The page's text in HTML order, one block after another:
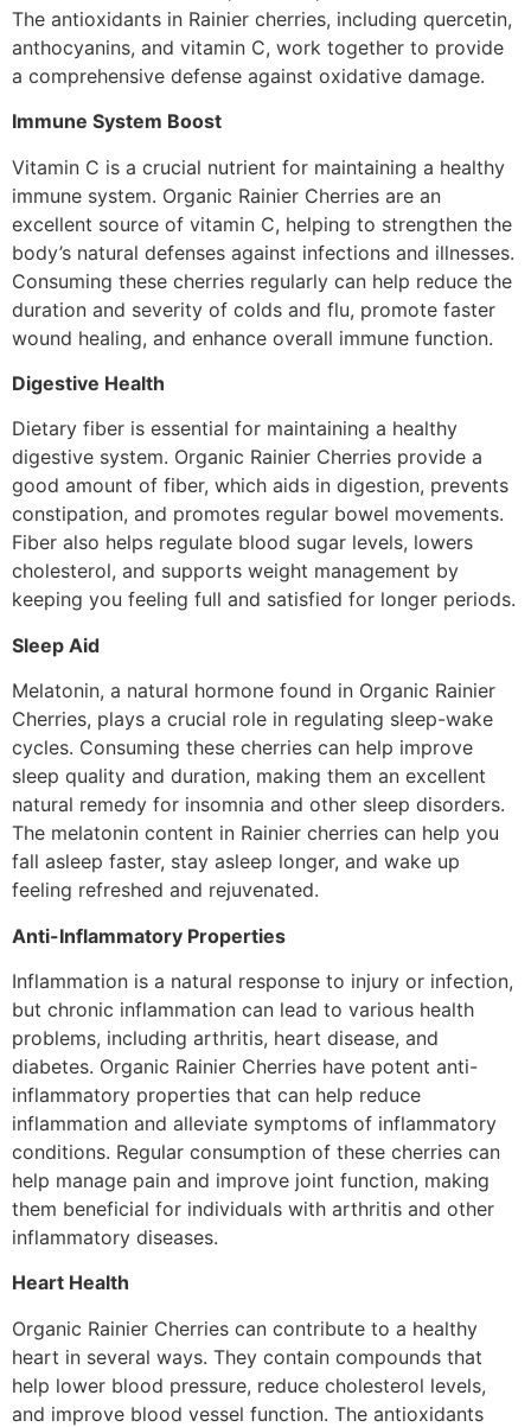
The antioxidants in Rainier cherries, including quercetin,
anthocyanins, and vitamin C, work together to provide
a comprehensive defense against oxidative damage.
Immune System Boost
Vitamin C is a crucial nutrient for maintaining a healthy
immune system. Organic Rainier Cherries are an
excellent source of vitamin C, helping to strengthen the
body’s natural defenses against infections and illnesses.
Consuming these cherries regularly can help reduce the
duration and severity of colds and flu, promote faster
wound healing, and enhance overall immune function.
Digestive Health
Dietary fiber is essential for maintaining a healthy
digestive system. Organic Rainier Cherries provide a
good amount of fiber, which aids in digestion, prevents
constipation, and promotes regular bowel movements.
Fiber also helps regulate blood sugar levels, lowers
cholesterol, and supports weight management by
keeping you feeling full and satisfied for longer periods.
Sleep Aid
Melatonin, a natural hormone found in Organic Rainier
Cherries, plays a crucial role in regulating sleep-wake
cycles. Consuming these cherries can help improve
sleep quality and duration, making them an excellent
natural remedy for insomnia and other sleep disorders.
The melatonin content in Rainier cherries can help you
fall asleep faster, stay asleep longer, and wake up
feeling refreshed and rejuvenated.
Anti-Inflammatory Properties
Inflammation is a natural response to injury or infection,
but chronic inflammation can lead to various health
problems, including arthritis, heart disease, and
diabetes. Organic Rainier Cherries have potent anti-
inflammatory properties that can help reduce
inflammation and alleviate symptoms of inflammatory
conditions. Regular consumption of these cherries can
help manage pain and improve joint function, making
them beneficial for individuals with arthritis and other
inflammatory diseases.
Heart Health
Organic Rainier Cherries can contribute to a healthy
heart in several ways. They contain compounds that
help lower blood pressure, reduce cholesterol levels,
and improve blood vessel function. The antioxidants